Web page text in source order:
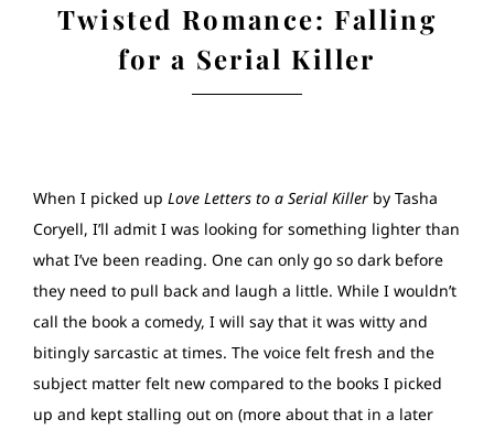
Contact
Twisted Romance: Falling
for a Serial Killer
When I picked up Love Letters to a Serial Killer by Tasha
Coryell, I’ll admit I was looking for something lighter than
what I’ve been reading. One can only go so dark before
they need to pull back and laugh a little. While I wouldn’t
call the book a comedy, I will say that it was witty and
bitingly sarcastic at times. The voice felt fresh and the
subject matter felt new compared to the books I picked
up and kept stalling out on (more about that in a later